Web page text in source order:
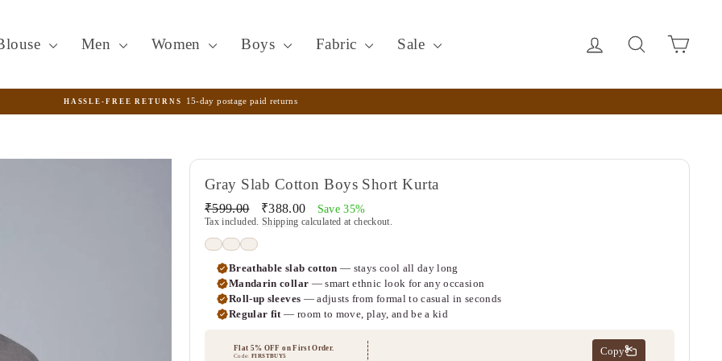
Men Women Boys Fabric Sale Log in SearchCart
Pause
HASSLE-FREE RETURNS 15-day postage paid returns
Gray Slab Cotton Boys Short Kurta
Regular
price
₹599.00
Sale
price
₹388.00 Save 35%
Tax included. Shipping calculated at checkout.